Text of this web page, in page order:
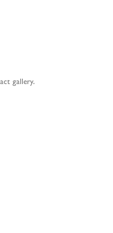
gallery.